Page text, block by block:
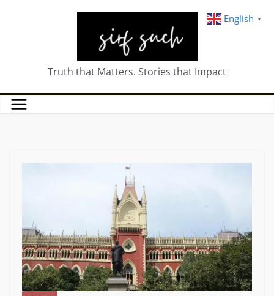
Truth that Matters. Stories that Impact
English ▼